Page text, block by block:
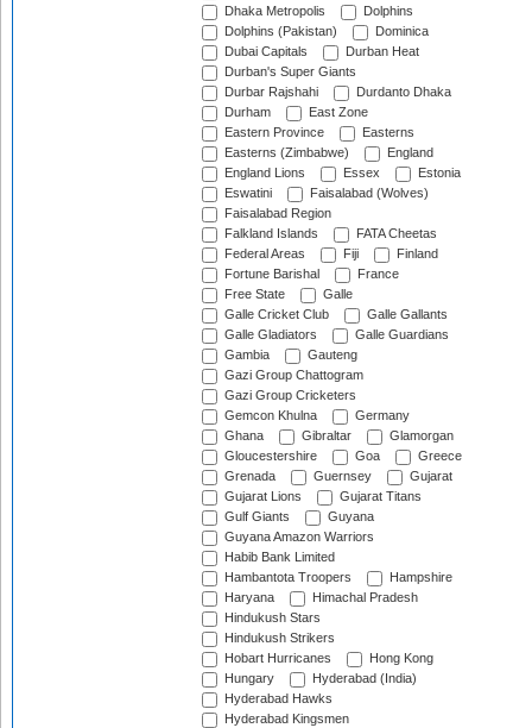
Dhaka Metropolis
Dolphins
Dolphins (Pakistan)
Dominica
Dubai Capitals
Durban Heat
Durban's Super Giants
Durbar Rajshahi
Durdanto Dhaka
Durham
East Zone
Eastern Province
Easterns
Easterns (Zimbabwe)
England
England Lions
Essex
Estonia
Eswatini
Faisalabad (Wolves)
Faisalabad Region
Falkland Islands
FATA Cheetas
Federal Areas
Fiji
Finland
Fortune Barishal
France
Free State
Galle
Galle Cricket Club
Galle Gallants
Galle Gladiators
Galle Guardians
Gambia
Gauteng
Gazi Group Chattogram
Gazi Group Cricketers
Gemcon Khulna
Germany
Ghana
Gibraltar
Glamorgan
Gloucestershire
Goa
Greece
Grenada
Guernsey
Gujarat
Gujarat Lions
Gujarat Titans
Gulf Giants
Guyana
Guyana Amazon Warriors
Habib Bank Limited
Hambantota Troopers
Hampshire
Haryana
Himachal Pradesh
Hindukush Stars
Hindukush Strikers
Hobart Hurricanes
Hong Kong
Hungary
Hyderabad (India)
Hyderabad Hawks
Hyderabad Kingsmen